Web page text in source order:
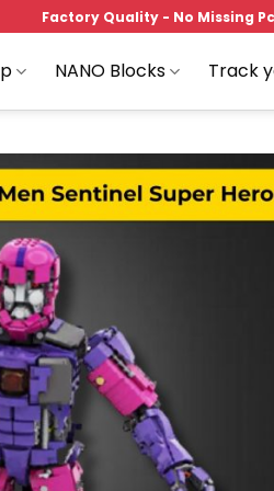
Factory Quality - No Missing
NANO Blocks Track